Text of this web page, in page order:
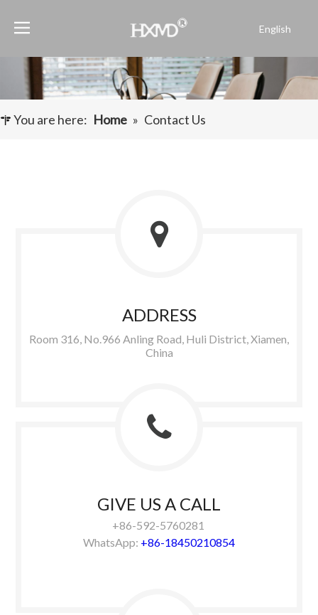
English
Español
Pусский
You are here: Home » Contact Us
ADDRESS
Room 316, No.966 Anling Road, Huli District, Xiamen,
China
GIVE US A CALL
+86-592-5760281
WhatsApp: +86-18450210854